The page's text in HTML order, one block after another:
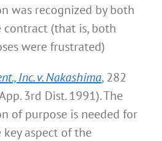
was recognized by both
(that is, both
were frustrated)
Inc. v. Nakashima, 282
3rd Dist. 1991). The
of purpose is needed for
aspect of the